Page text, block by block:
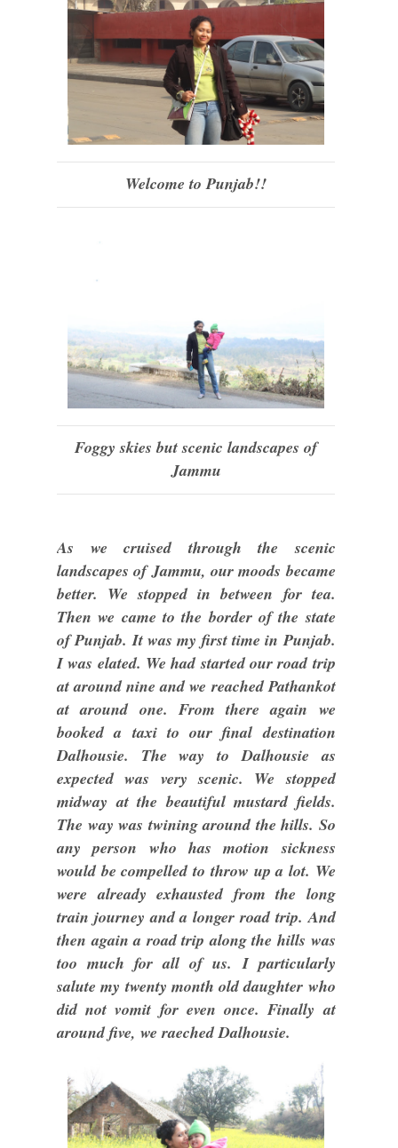
Welcome to Punjab!!
Foggy skies but scenic landscapes of
Jammu
As we cruised through the scenic
landscapes of Jammu, our moods became
better. We stopped in between for tea.
Then we came to the border of the state
of Punjab. It was my first time in Punjab.
I was elated. We had started our road trip
at around nine and we reached Pathankot
at around one. From there again we
booked a taxi to our final destination
Dalhousie. The way to Dalhousie as
expected was very scenic. We stopped
midway at the beautiful mustard fields.
The way was twining around the hills. So
any person who has motion sickness
would be compelled to throw up a lot. We
were already exhausted from the long
train journey and a longer road trip. And
then again a road trip along the hills was
too much for all of us. I particularly
salute my twenty month old daughter who
did not vomit for even once. Finally at
around five, we raeched Dalhousie.